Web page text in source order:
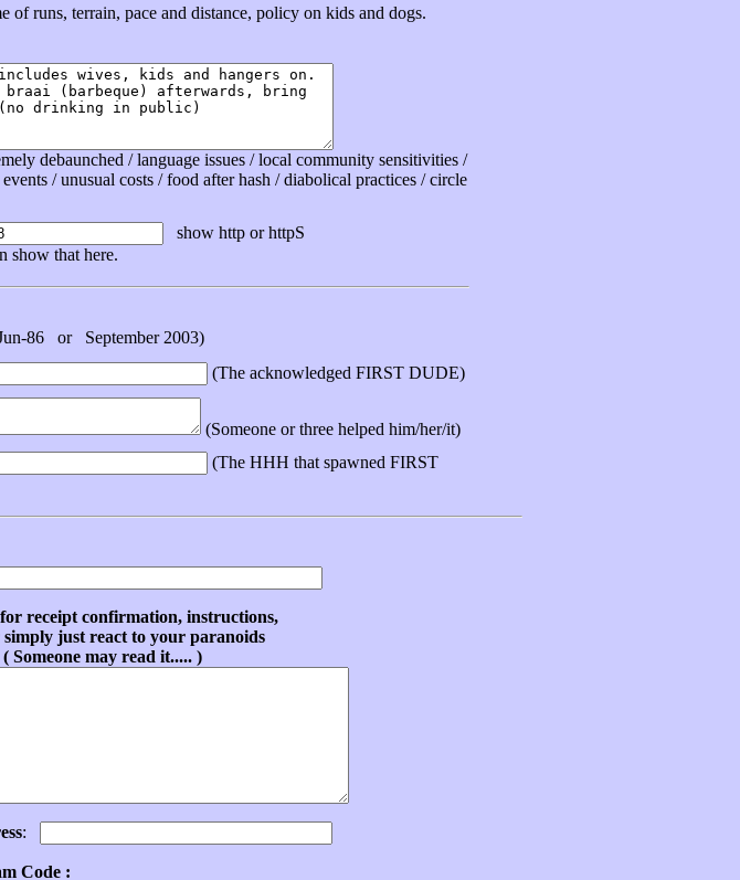
runs, terrain, pace and distance, policy on kids and dogs.
debaunched / language issues / local community sensitivities /
/ unusual costs / food after hash / diabolical practices / circle
show http or httpS
show that here.
86 or September 2003)
(The acknowledged FIRST DUDE)
(Someone or three helped him/her/it)
(The HHH that spawned FIRST
receipt confirmation, instructions,
simply just react to your paranoids
Someone may read it..... )
:
Code :